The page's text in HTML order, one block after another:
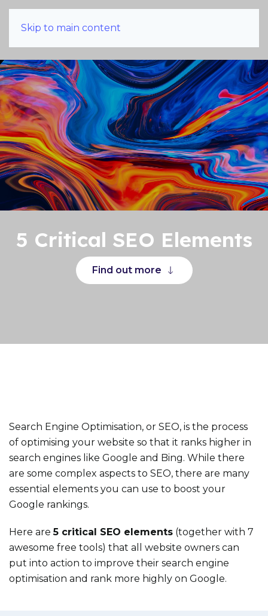
Skip to main content
5 Critical SEO Elements
Find out more
Search Engine Optimisation, or SEO, is the process
of optimising your website so that it ranks higher in
search engines like Google and Bing. While there
are some complex aspects to SEO, there are many
essential elements you can use to boost your
Google rankings.
Here are5 critical SEO elements (together with 7
awesome free tools) that all website owners can
put into action to improve their search engine
optimisation and rank more highly on Google.